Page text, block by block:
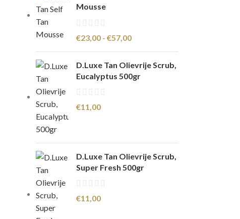
Mousse
€23,00 - €57,00
D.Luxe Tan Olievrije Scrub,
Eucalyptus 500gr
€11,00
D.Luxe Tan Olievrije Scrub,
Super Fresh 500gr
€11,00